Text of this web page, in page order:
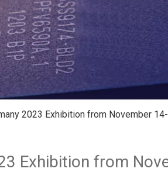
2023 Exhibition from November
Exhibition from